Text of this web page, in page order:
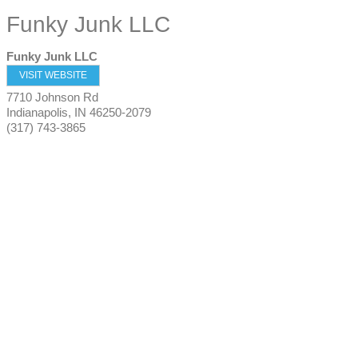
Funky Junk LLC
Funky Junk LLC
VISIT WEBSITE
7710 Johnson Rd
Indianapolis, IN 46250-2079
(317) 743-3865